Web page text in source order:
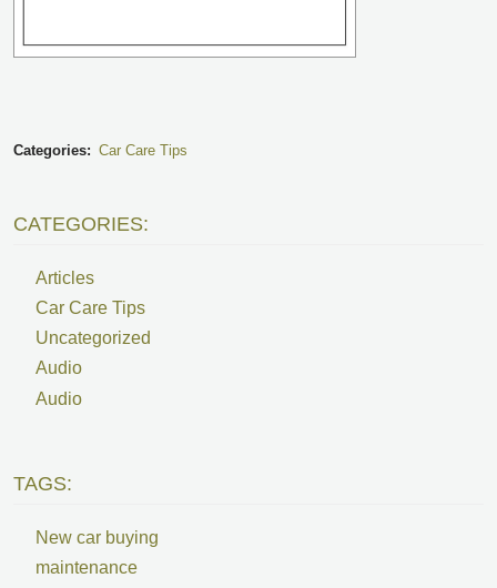
Categories: Car Care Tips
CATEGORIES:
Articles
Car Care Tips
Uncategorized
Audio
Audio
TAGS:
New car buying
maintenance